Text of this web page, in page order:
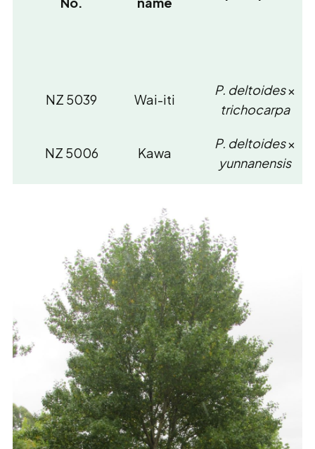
NZ 5039 Wai-iti
P. deltoides×
trichocarpa
NZ 5006 Kawa
P. deltoides×
yunnanensis